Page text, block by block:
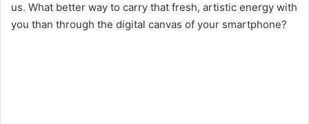
us. What better way to carry that fresh, artistic energy with
you than through the digital canvas of your smartphone?